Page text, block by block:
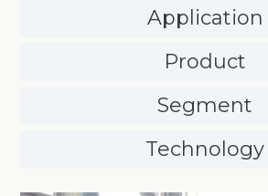
Application
Product
Segment
Technology